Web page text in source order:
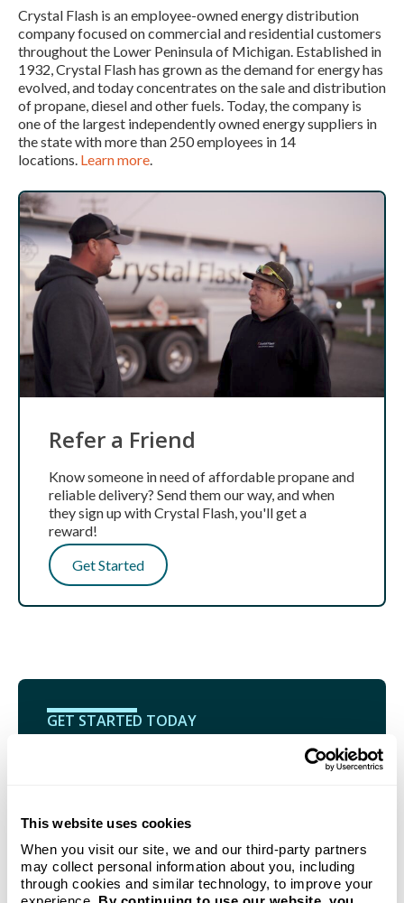
This website uses cookies
When you visit our site, we and our third-party partners
may collect personal information about you, including
through cookies and similar technology, to improve your
Crystal Flash is an employee-owned energy distribution
company focused on commercial and residential customers
throughout the Lower Peninsula of Michigan. Established in
1932, Crystal Flash has grown as the demand for energy has
evolved, and today concentrates on the sale and distribution
of propane, diesel and other fuels. Today, the company is
one of the largest independently owned energy suppliers in
the state with more than 250 employees in 14
locations. Learn more
Refer a Friend
Know someone in need of affordable propane and
reliable delivery? Send them our way, and when
they sign up with Crystal Flash, you'll get a
reward!
Get Started
GET STARTED TODAY
provider.
Our new customer bundle combines our no-hassle
Auto-Fill Delivery program with a FREE Crystal
Flash Tank Monitoring System.